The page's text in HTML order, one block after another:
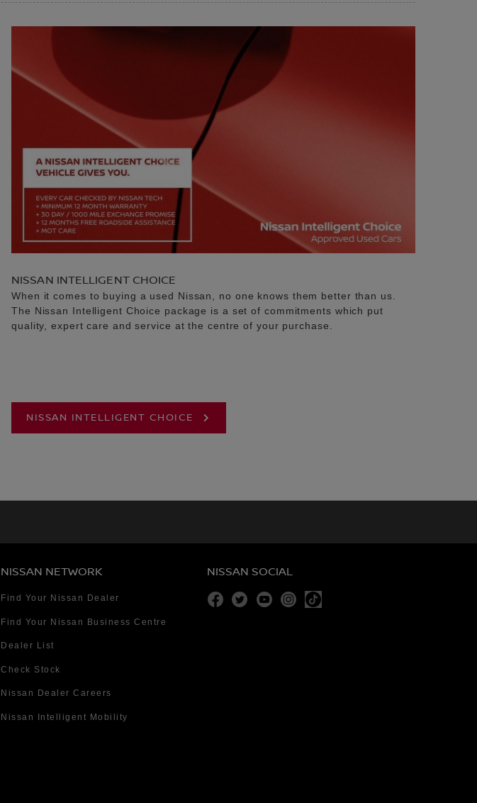
NISSAN INTELLIGENT CHOICE
When it comes to buying a used Nissan, no one knows them better than us.
The Nissan Intelligent Choice package is a set of commitments which put
quality, expert care and service at the centre of your purchase.
NISSAN INTELLIGENT CHOICE
NISSAN NETWORK
Find Your Nissan Dealer
Find Your Nissan Business Centre
Dealer List
Check Stock
Nissan Dealer Careers
Nissan Intelligent Mobility
NISSAN SOCIAL
Facebook
Twitter YoutubeInstagram